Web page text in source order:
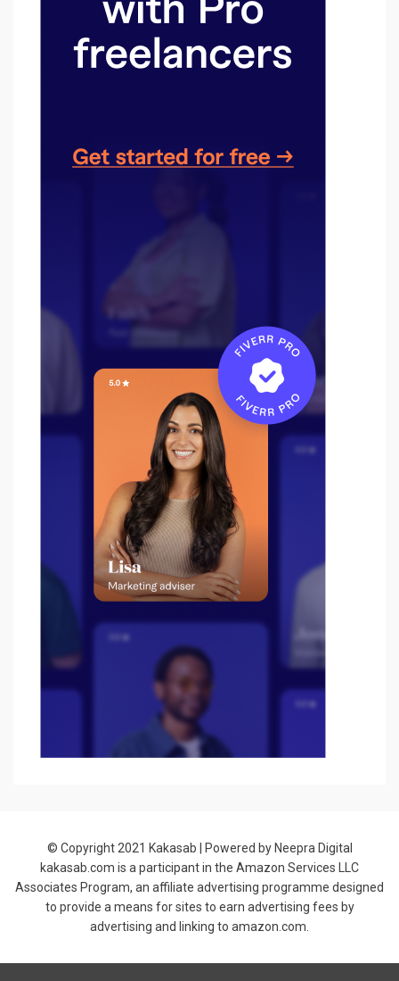
© Copyright 2021 Kakasab | Powered by Neepra Digital
kakasab.com is a participant in the Amazon Services LLC
Associates Program, an affiliate advertising programme designed
to provide a means for sites to earn advertising fees by
advertising and linking to amazon.com.